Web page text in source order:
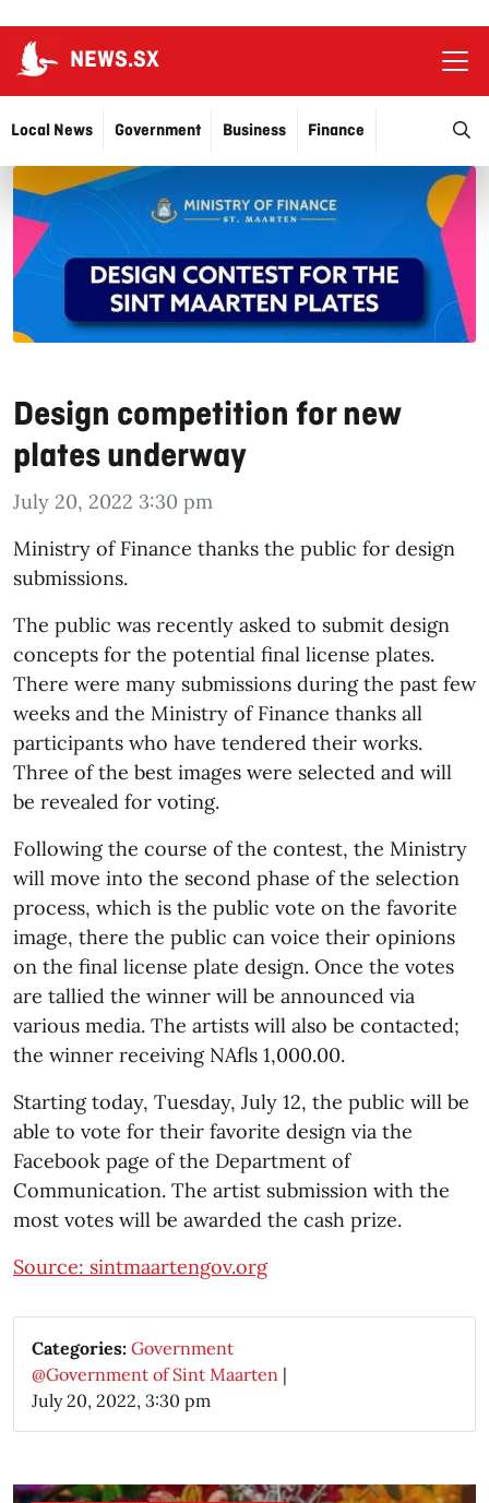
NEWS.SX
Local News Government Business
Finance
Justice
Education
Design competition for new
plates underway
July 20, 2022 3:30 pm
Ministry of Finance thanks the public for design
submissions.
The public was recently asked to submit design
concepts for the potential final license plates.
There were many submissions during the past few
weeks and the Ministry of Finance thanks all
participants who have tendered their works.
Three of the best images were selected and will
be revealed for voting.
Following the course of the contest, the Ministry
will move into the second phase of the selection
process, which is the public vote on the favorite
image, there the public can voice their opinions
on the final license plate design. Once the votes
are tallied the winner will be announced via
various media. The artists will also be contacted;
the winner receiving NAfls 1,000.00.
Starting today, Tuesday, July 12, the public will be
able to vote for their favorite design via the
Facebook page of the Department of
Communication. The artist submission with the
most votes will be awarded the cash prize.
Source: sintmaartengov.org
Categories: Government
@Government of Sint Maarten |
July 20, 2022, 3:30 pm